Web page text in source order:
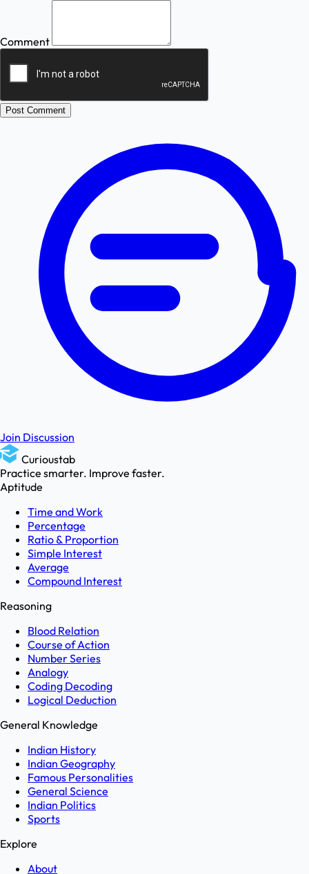
Comment
Post Comment
Join Discussion
Curioustab
Practice smarter. Improve faster.
Aptitude
Time and Work
Percentage
Ratio & Proportion
Simple Interest
Average
Compound Interest
Reasoning
Blood Relation
Course of Action
Number Series
Analogy
Coding Decoding
Logical Deduction
General Knowledge
Indian History
Indian Geography
Famous Personalities
General Science
Indian Politics
Sports
Explore
About